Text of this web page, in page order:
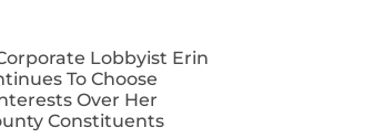
Lobbyist Erin
To Choose
Over Her
Constituents